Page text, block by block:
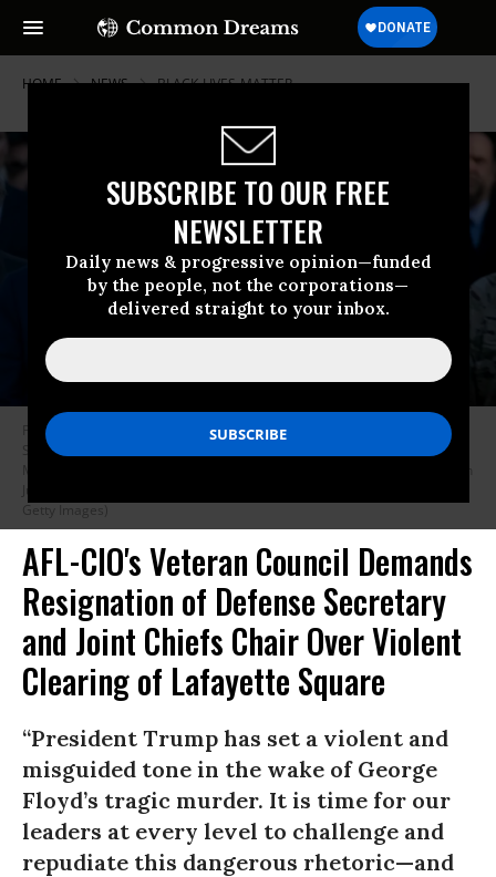
SUBSCRIBE TO OUR FREE
NEWSLETTER
Daily news & progressive opinion—funded
by the people, not the corporations—
delivered straight to your inbox.
HOME NEWS BLACK-LIVES-MATTER
President Donald Trump walks with Attorney General William Barr,
Secretary of Defense Mark Esper, Chairman of the Joint Chiefs of Staff
June 1, 2020, in Washington, D.C. (Photo: Brendan Smialowski/AFP via
Getty Images)
AFL-CIO's Veteran Council Demands
Resignation of Defense Secretary
and Joint Chiefs Chair Over Violent
Clearing of Lafayette Square
“President Trump has set a violent and
misguided tone in the wake of George
Floyd’s tragic murder. It is time for our
leaders at every level to challenge and
repudiate this dangerous rhetoric—and